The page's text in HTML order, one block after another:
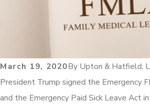
March 19, 2020By Upton & Hatfield,
President Trump signed the Emergency
and the Emergency Paid Sick Leave Act